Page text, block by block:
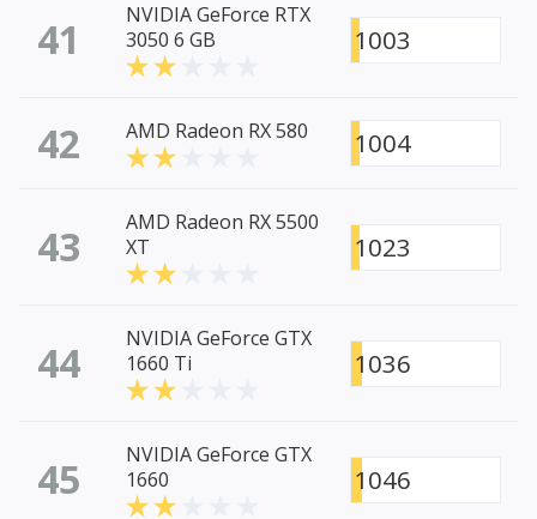
41
NVIDIA GeForce RTX
3050 6 GB
1003
42 AMD Radeon RX 580 1004
43
AMD Radeon RX 5500
XT
1023
44
NVIDIA GeForce GTX
1660 Ti
1036
45
NVIDIA GeForce GTX
1660
1046